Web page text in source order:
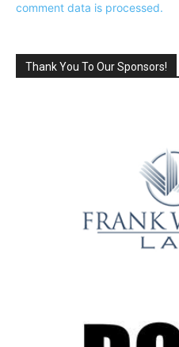
comment data is processed.
Thank You To Our Sponsors!